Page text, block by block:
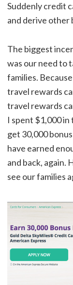
Suddenly credit
and derive other
The biggest
was our need to
families.
travel rewards
travel rewards
I spent $1,000
get 30,000
have earned
and back, again.
see our families